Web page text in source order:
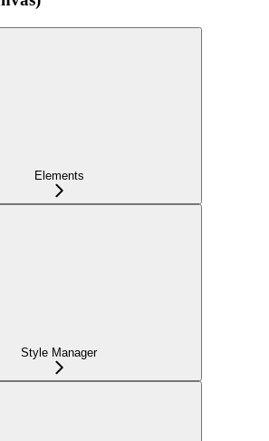
Elements
Style Manager